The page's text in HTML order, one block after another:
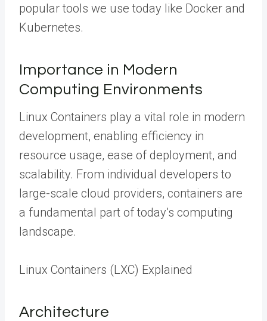
popular tools we use today like Docker and
Kubernetes.
Importance in Modern
Computing Environments
Linux Containers play a vital role in modern
development, enabling efficiency in
resource usage, ease of deployment, and
scalability. From individual developers to
large-scale cloud providers, containers are
a fundamental part of today’s computing
landscape.
Linux Containers (LXC) Explained
Architecture